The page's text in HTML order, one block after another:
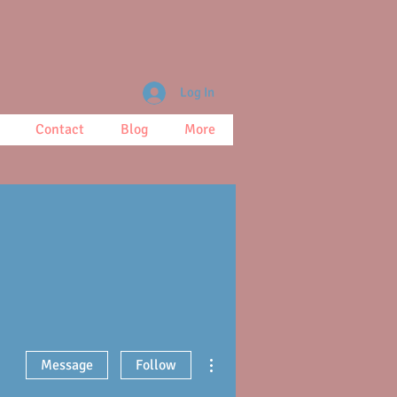
Contact Blog More
Log In
Message Follow